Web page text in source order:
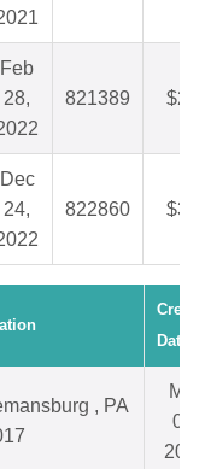
Feb
28,
821389
Dec
24,
822860
Date
, PA
06,